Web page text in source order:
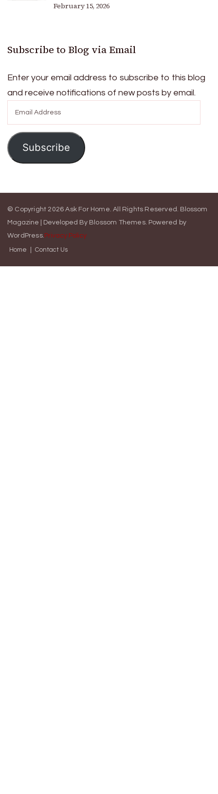
February 15, 2026
Subscribe to Blog via Email
Enter your email address to subscribe to this blog
and receive notifications of new posts by email.
Address
Subscribe
© Copyright 2026Ask For Home . All Rights Reserved. Blossom
Magazine | Developed By Blossom Themes. Powered by
WordPress. Privacy Policy
Home Contact Us